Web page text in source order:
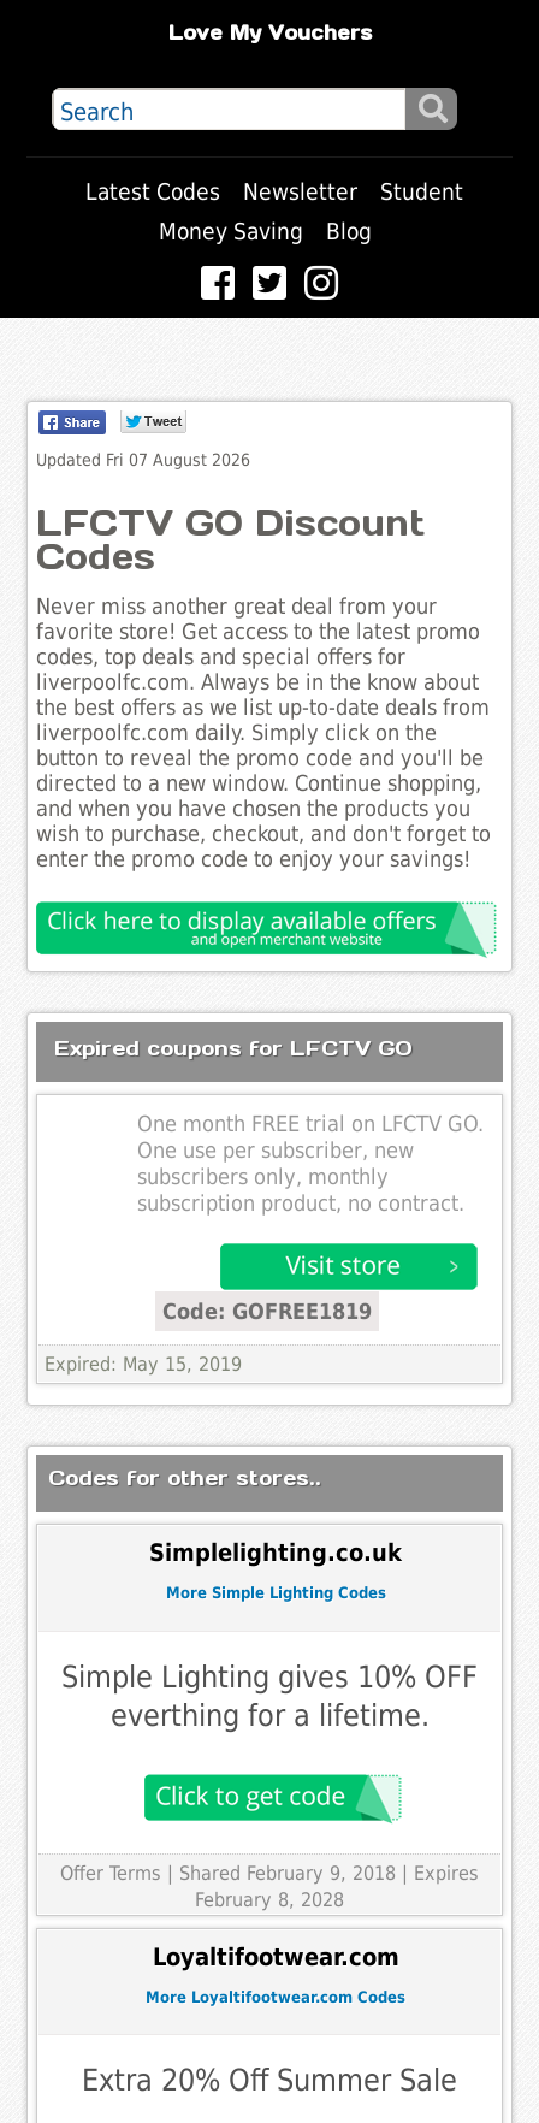
Love My Vouchers
Latest Codes Newsletter
Student
Money Saving
Blog
Updated Fri 07 August 2026
LFCTV GO Discount
Codes
Never miss another great deal from your
favorite store! Get access to the latest promo
codes, top deals and special offers for
liverpoolfc.com. Always be in the know about
the best offers as we list up-to-date deals from
liverpoolfc.com daily. Simply click on the
button to reveal the promo code and you'll be
directed to a new window. Continue shopping,
and when you have chosen the products you
wish to purchase, checkout, and don't forget to
enter the promo code to enjoy your savings!
Expired coupons for LFCTV GO
One month FREE trial on LFCTV GO.
One use per subscriber, new
subscribers only, monthly
subscription product, no contract.
Code: GOFREE1819
Expired: May 15, 2019
Codes for other stores..
Simplelighting.co.uk
More Simple Lighting Codes
Simple Lighting gives 10% OFF
everthing for a lifetime.
Offer Terms | Shared February 9, 2018 | Expires
February 8, 2028
Loyaltifootwear.com
More Loyaltifootwear.com Codes
Extra 20% Off Summer Sale